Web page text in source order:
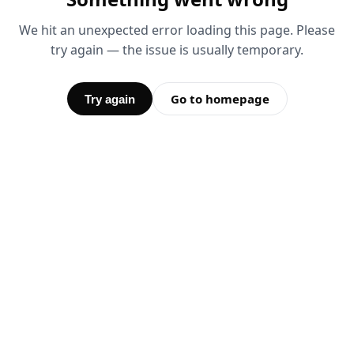
We hit an unexpected error loading this page. Please
try again — the issue is usually temporary.
Try again Go to homepage